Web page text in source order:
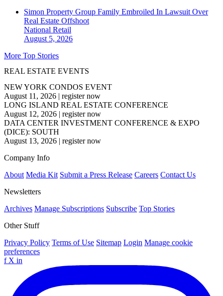
Simon Property Group Family Embroiled In Lawsuit Over
Real Estate Offshoot
National Retail
August 5, 2026
More Top Stories
REAL ESTATE EVENTS
NEW YORK CONDOS EVENT
August 11, 2026 | register now
LONG ISLAND REAL ESTATE CONFERENCE
August 12, 2026 | register now
DATA CENTER INVESTMENT CONFERENCE & EXPO
(DICE): SOUTH
August 13, 2026 | register now
Company Info
About Media Kit Submit a Press Release Careers Contact Us
Newsletters
Archives Manage Subscriptions Subscribe Top Stories
Other Stuff
Privacy Policy Terms of Use Sitemap Login Manage cookie
preferences
f X in